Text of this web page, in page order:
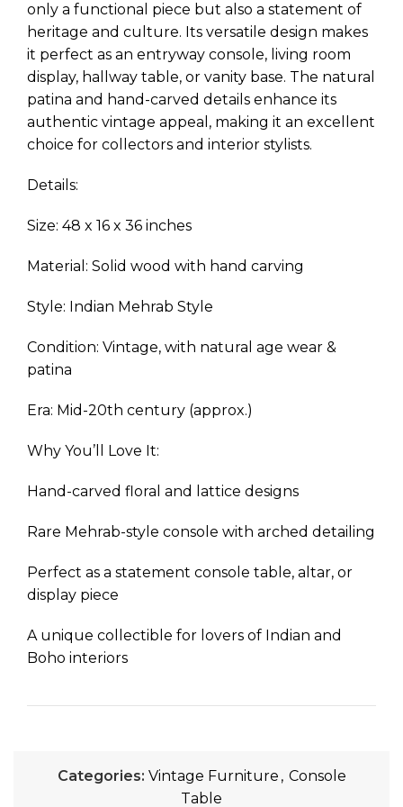
only a functional piece but also a statement of
heritage and culture. Its versatile design makes
it perfect as an entryway console, living room
display, hallway table, or vanity base. The natural
patina and hand-carved details enhance its
authentic vintage appeal, making it an excellent
choice for collectors and interior stylists.
Details:
Size: 48 x 16 x 36 inches
Material: Solid wood with hand carving
Style: Indian Mehrab Style
Condition: Vintage, with natural age wear &
patina
Era: Mid-20th century (approx.)
Why You’ll Love It:
Hand-carved floral and lattice designs
Rare Mehrab-style console with arched detailing
Perfect as a statement console table, altar, or
display piece
A unique collectible for lovers of Indian and
Boho interiors
Categories: Vintage Furniture , Console
Table